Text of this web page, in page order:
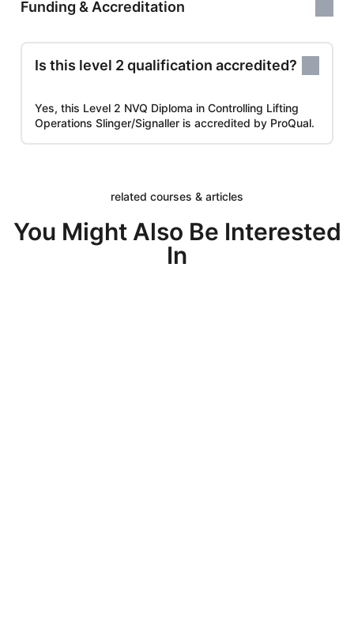
Funding & Accreditation
Is this level 2 qualification accredited?
Yes, this Level 2 NVQ Diploma in Controlling Lifting
Operations Slinger/Signaller is accredited by ProQual.
related courses & articles
You Might Also Be Interested
In